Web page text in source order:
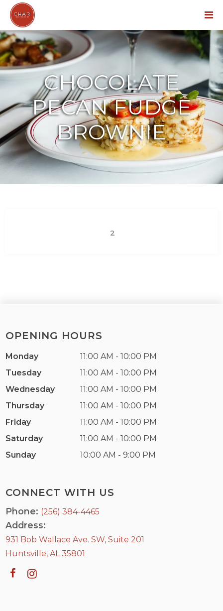
CHOCOLATE
PECAN FUDGE
BROWNIE
2
CONNECT WITH US
Phone: (256) 384-4465
Address:
931 Bob Wallace Ave. SW, Suite 201
Huntsville, AL 35801
OPENING HOURS
Monday
11:00 AM - 10:00 PM
Tuesday
11:00 AM - 10:00 PM
Wednesday
11:00 AM - 10:00 PM
Thursday
11:00 AM - 10:00 PM
Friday
11:00 AM - 10:00 PM
Saturday
11:00 AM - 10:00 PM
Sunday
10:00 AM - 9:00 PM